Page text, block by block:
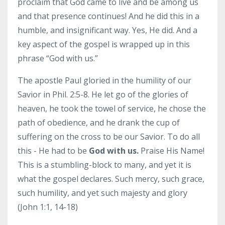
and that presence continues! And he did this in a
humble, and insignificant way. Yes, He did. And a
key aspect of the gospel is wrapped up in this
phrase “God with us.”
The apostle Paul gloried in the humility of our
Savior in Phil. 2:5-8. He let go of the glories of
heaven, he took the towel of service, he chose the
path of obedience, and he drank the cup of
suffering on the cross to be our Savior. To do all
this - He had to be God with us. Praise His Name!
This is a stumbling-block to many, and yet it is
what the gospel declares. Such mercy, such grace,
such humility, and yet such majesty and glory
(John 1:1, 14-18)